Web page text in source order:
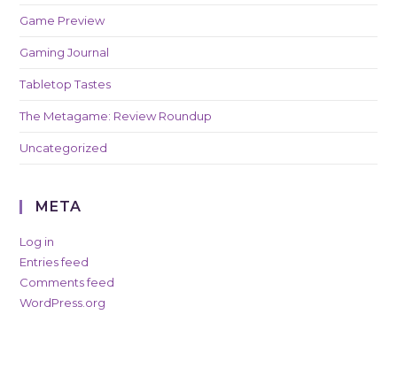
Game Preview
Gaming Journal
Tabletop Tastes
The Metagame: Review Roundup
Uncategorized
META
Log in
Entries feed
Comments feed
WordPress.org